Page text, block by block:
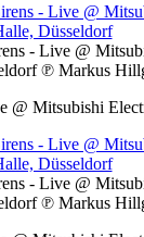
- Live @
℗ Markus
@ Mitsubishi
- Live @
℗ Markus